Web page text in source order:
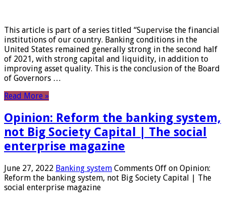
This article is part of a series titled “Supervise the financial
institutions of our country. Banking conditions in the
United States remained generally strong in the second half
of 2021, with strong capital and liquidity, in addition to
improving asset quality. This is the conclusion of the Board
of Governors …
Read More »
Opinion: Reform the banking system,
not Big Society Capital | The social
enterprise magazine
June 27, 2022 Banking system Comments Off on Opinion:
Reform the banking system, not Big Society Capital | The
social enterprise magazine